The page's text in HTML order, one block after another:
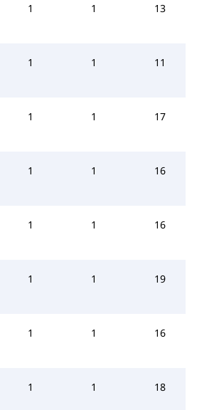
1 1 13
1 1 11
1 1 17
1 1 16
1 1 16
1 1 19
1 1 16
1 1 18